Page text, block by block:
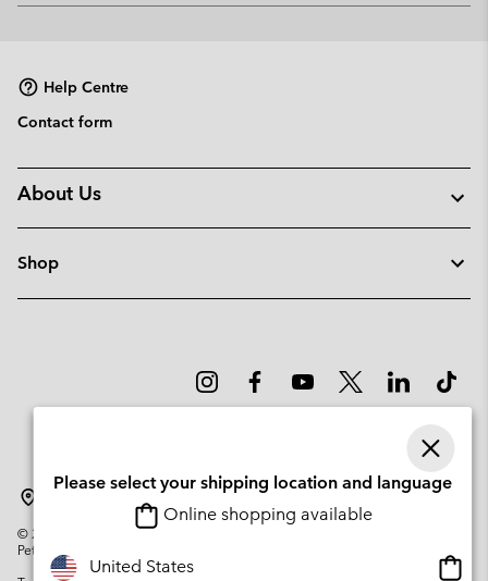
or
Help Centre
Contact form
About Us
Shop
© 2026
Columbia Sportswear Company. Avenue des Morgines, 12 1213
Petit-Lancy Switzerland. All rights reserved.
Please select your shipping location and language
Online shopping available
United States